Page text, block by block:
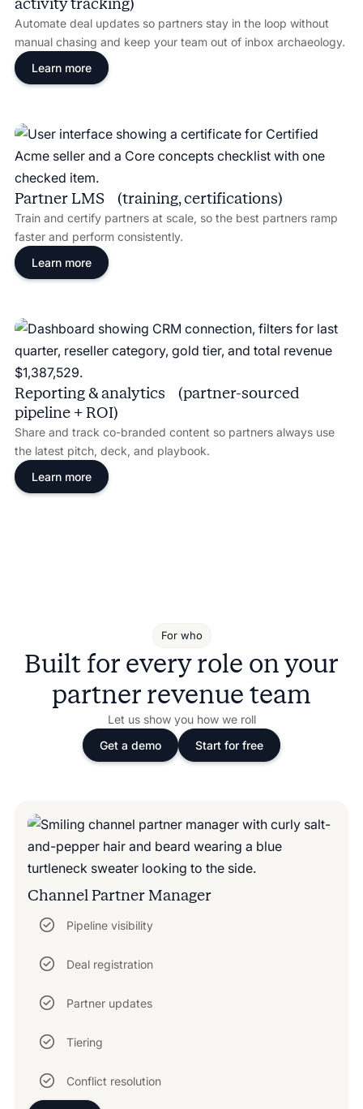
Automate deal updates so partners stay in the loop without
manual chasing and keep your team out of inbox archaeology.
Learn more
Partner LMS (training, certifications)
Train and certify partners at scale, so the best partners ramp
faster and perform consistently.
Learn more
Reporting & analytics (partner-sourced
pipeline + ROI)
Share and track co-branded content so partners always use
the latest pitch, deck, and playbook.
Learn more
For who
Built for every role on your
partner revenue team
Let us show you how we roll
Get a demo
Start for free
Channel Partner Manager
Pipeline visibility
Deal registration
Partner updates
Tiering
Conflict resolution